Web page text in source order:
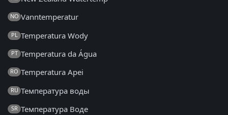
NO Vanntemperatur
PL Temperatura Wody
PT Temperatura da Água
RO Temperatura Apei
RU Температура воды
SR Температура Воде